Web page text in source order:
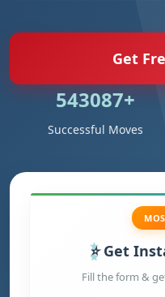
Get
543087+
Successful Moves
Get
Fill the form &